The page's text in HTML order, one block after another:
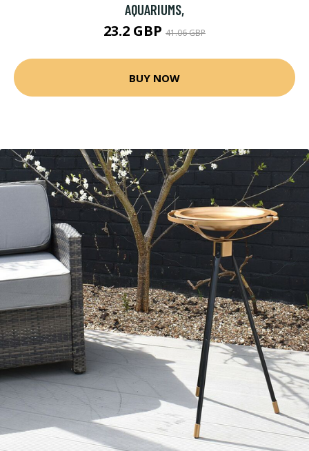
AQUARIUMS,
23.2 GBP 41.06 GBP
BUY NOW